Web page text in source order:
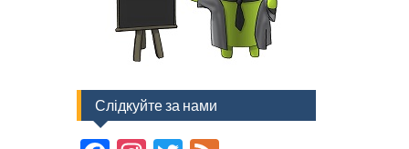
Слідкуйте за нами